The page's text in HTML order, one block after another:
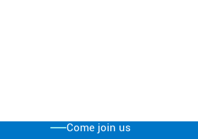
Come join us